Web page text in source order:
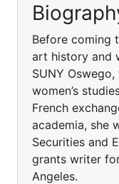
Before coming
art history and
SUNY
women’s
French
academia, she
Securities and
grants writer
Angeles.